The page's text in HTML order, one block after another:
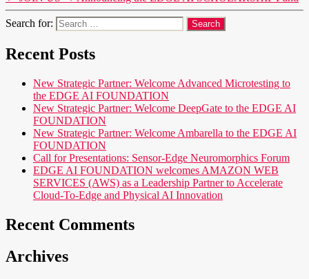
Search for:
Recent Posts
New Strategic Partner: Welcome Advanced Microtesting to
the EDGE AI FOUNDATION
New Strategic Partner: Welcome DeepGate to the EDGE AI
FOUNDATION
New Strategic Partner: Welcome Ambarella to the EDGE AI
FOUNDATION
Call for Presentations: Sensor-Edge Neuromorphics Forum
EDGE AI FOUNDATION welcomes AMAZON WEB
SERVICES (AWS) as a Leadership Partner to Accelerate
Cloud-To-Edge and Physical AI Innovation
Recent Comments
Archives